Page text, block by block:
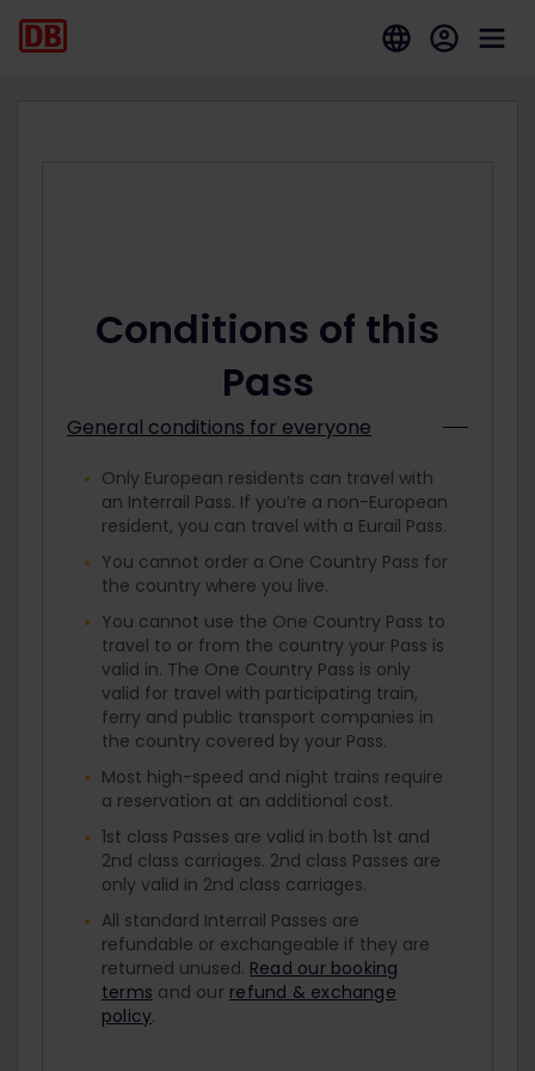
Conditions of this
Pass
General conditions for everyone
Only European residents can travel with
an Interrail Pass. If you’re a non-European
resident, you can travel with a Eurail Pass.
You cannot order a One Country Pass for
the country where you live.
You cannot use the One Country Pass to
travel to or from the country your Pass is
valid in. The One Country Pass is only
valid for travel with participating train,
ferry and public transport companies in
the country covered by your Pass.
Most high-speed and night trains require
a reservation at an additional cost.
1st class Passes are valid in both 1st and
2nd class carriages. 2nd class Passes are
only valid in 2nd class carriages.
All standard Interrail Passes are
refundable or exchangeable if they are
returned unused. Read our booking
terms and our refund & exchange
policy.